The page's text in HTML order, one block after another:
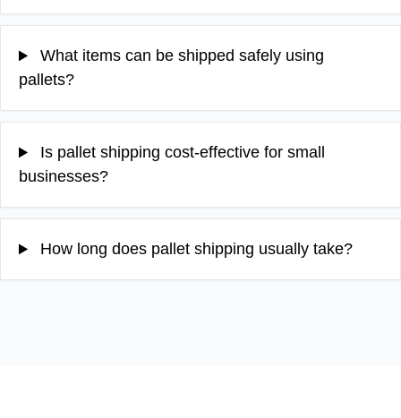
What items can be shipped safely using
pallets?
Is pallet shipping cost-effective for small
businesses?
How long does pallet shipping usually take?